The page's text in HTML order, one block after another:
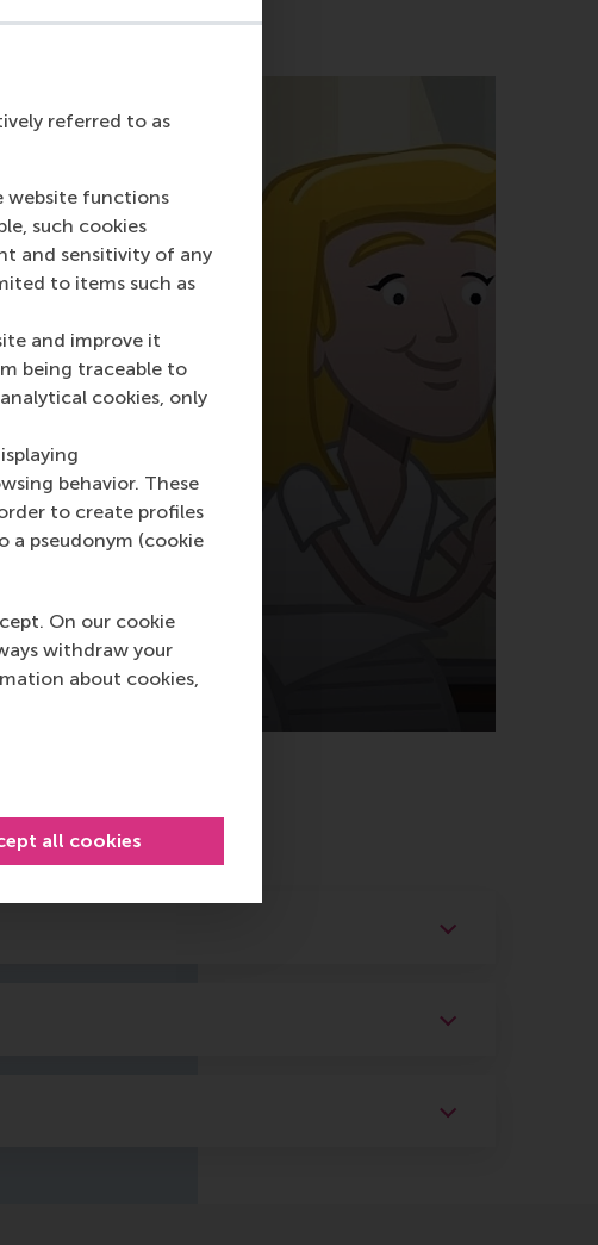
referred to as
website functions
such cookies
and sensitivity of any
to items such as
and improve it
being traceable to
cookies, only
behavior. These
to create profiles
a pseudonym (cookie
On our cookie
withdraw your
about cookies,
all cookies